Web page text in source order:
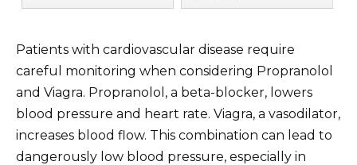
Patients with cardiovascular disease require
careful monitoring when considering Propranolol
and Viagra. Propranolol, a beta-blocker, lowers
blood pressure and heart rate. Viagra, a vasodilator,
increases blood flow. This combination can lead to
dangerously low blood pressure, especially in